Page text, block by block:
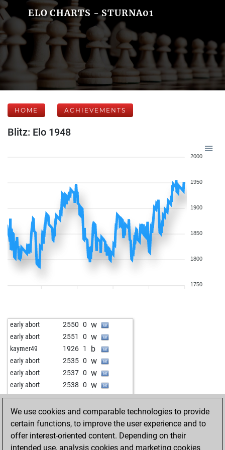
ELO CHARTS - STURNA01
HOME ACHIEVEMENTS
Blitz: Elo 1948
2000
1950
1900
1850
1800
1750
early abort 2550 0 w
early abort 2551 0 w
kaymer49 1926 1 b
early abort 2535 0 w
early abort 2537 0 w
early abort 2538 0 w
early abort 2539 0 b
early abort 2540 0 b
early abort 2541 0 w
early abort 2542 0 b
early abort 2543 0 b
We use cookies and comparable technologies to provide
certain functions, to improve the user experience and to
offer interest-oriented content. Depending on their
intended use, analysis cookies and marketing cookies